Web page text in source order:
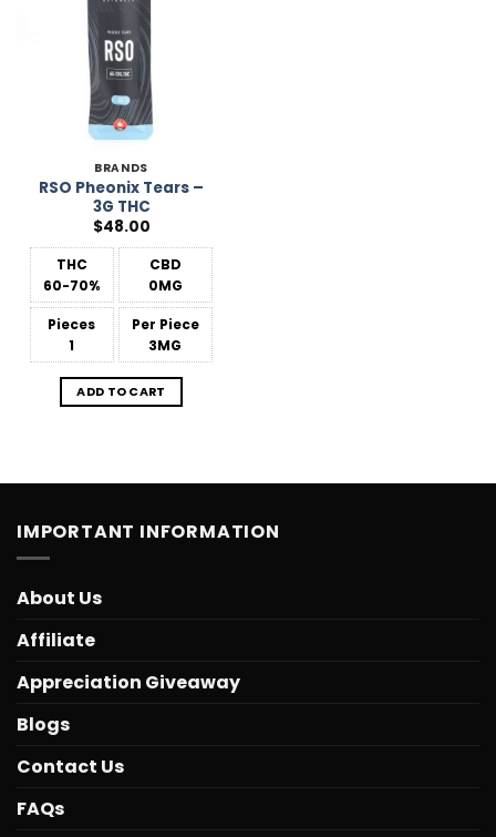
BRANDS
RSO Pheonix Tears –
3G THC
$48.00
THC
60-70%
CBD
0MG
Pieces
1
Per Piece
3MG
ADD TO CART
IMPORTANT INFORMATION
About Us
Affiliate
Appreciation Giveaway
Blogs
Contact Us
FAQs